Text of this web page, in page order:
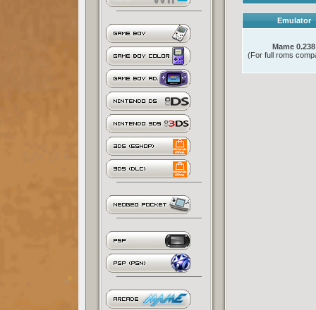
Emulator
Mame 0.238
(For full roms